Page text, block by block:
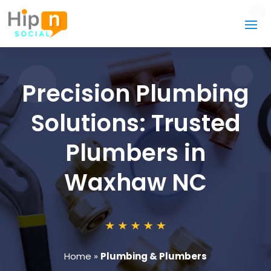
Precision Plumbing
Solutions: Trusted
Plumbers in
Waxhaw NC
Home » Plumbing & Plumbers